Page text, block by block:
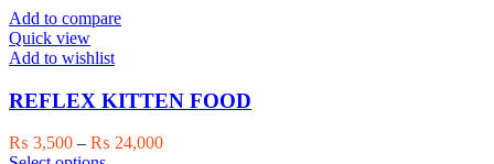
page
multiple
The
may
be
chosen
on
Add to compare
Quick view
Add to wishlist
REFLEX KITTEN FOOD
₨ 3,500 – ₨ 24,000Price